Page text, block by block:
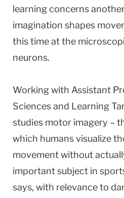
learning concerns
imagination shapes
this time at the
neurons.
Working with Assistant
Sciences and Learning
studies motor imagery –
which humans visualize
movement without
important subject in
says, with relevance to